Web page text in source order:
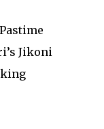
Jikoni